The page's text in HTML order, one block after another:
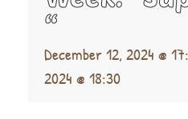
“
December 12, 2024 @
2024 @ 18:30